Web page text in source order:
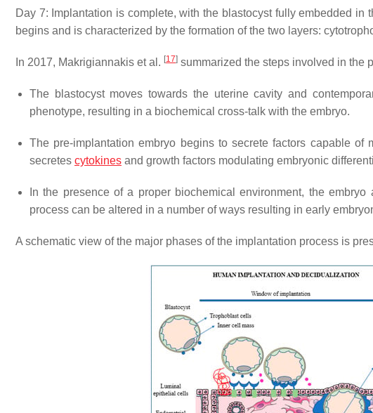
Day 7: Implantation is complete, with the blastocyst fully embedded
begins and is characterized by the formation of the two layers:
In 2017, Makrigiannakis et al. [17] summarized the steps involved in the
The blastocyst moves towards the uterine cavity and
phenotype, resulting in a biochemical cross-talk with the embryo.
The pre-implantation embryo begins to secrete factors capable
secretes cytokines and growth factors modulating embryonic
In the presence of a proper biochemical environment, the
process can be altered in a number of ways resulting in early
A schematic view of the major phases of the implantation process is